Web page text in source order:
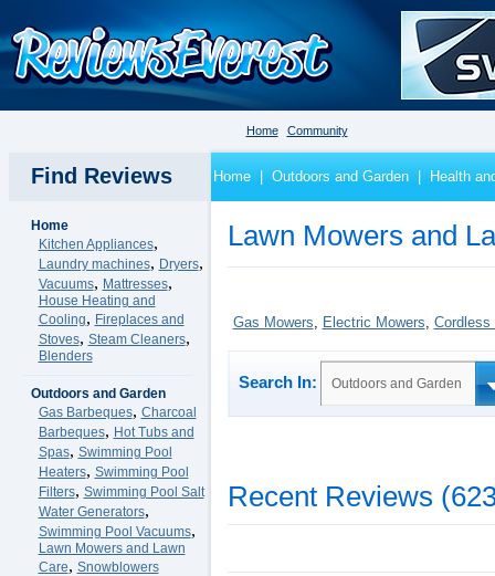
Home Community
Find Reviews Home Outdoors and Garden Health
Home
Kitchen Appliances,
Laundry machines, Dryers,
Vacuums, Mattresses,
House Heating and
Cooling, Fireplaces and
Stoves, Steam Cleaners,
Blenders
Outdoors and Garden
Gas Barbeques, Charcoal
Barbeques, Hot Tubs and
Spas, Swimming Pool
Heaters, Swimming Pool
Filters, Swimming Pool Salt
Water Generators,
Swimming Pool Vacuums,
Lawn Mowers and Lawn
Care, Snowblowers
Lawn Mowers and
Gas Mowers, Electric Mowers, Cordless
Search In: Outdoors and Garden
Recent Reviews